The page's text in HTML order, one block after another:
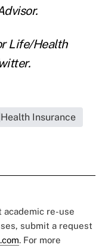
Life/Health
.
Insurance
re-use
submit a request
. For more